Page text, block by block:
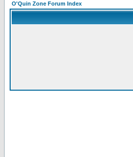
O'Quin Zone Forum Index